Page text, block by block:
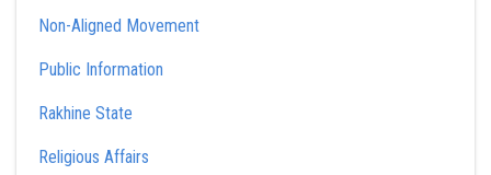
Non-Aligned Movement
Public Information
Rakhine State
Religious Affairs